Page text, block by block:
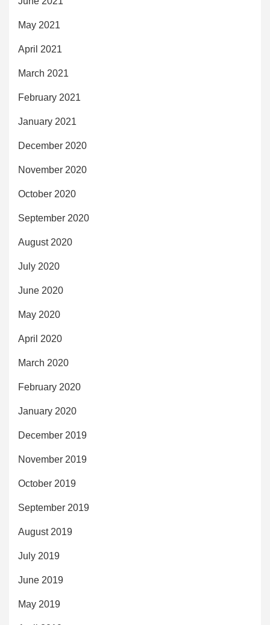
May 2021
April 2021
March 2021
February 2021
January 2021
December 2020
November 2020
October 2020
September 2020
August 2020
July 2020
June 2020
May 2020
April 2020
March 2020
February 2020
January 2020
December 2019
November 2019
October 2019
September 2019
August 2019
July 2019
June 2019
May 2019